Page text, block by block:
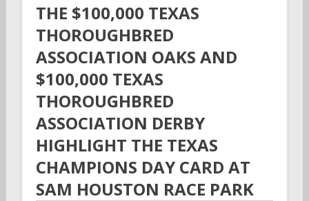
THE $100,000 TEXAS
THOROUGHBRED
ASSOCIATION OAKS AND
$100,000 TEXAS
THOROUGHBRED
ASSOCIATION DERBY
HIGHLIGHT THE TEXAS
CHAMPIONS DAY CARD AT
SAM HOUSTON RACE PARK